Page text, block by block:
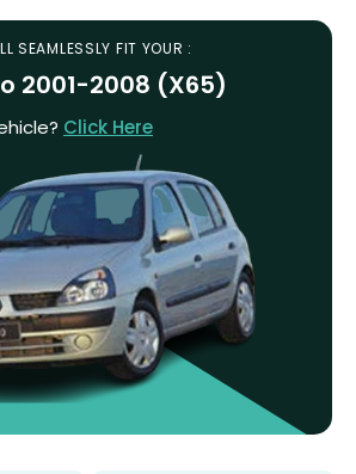
SEAMLESSLY FIT YOUR :
2001-2008 (X65)
Click Here